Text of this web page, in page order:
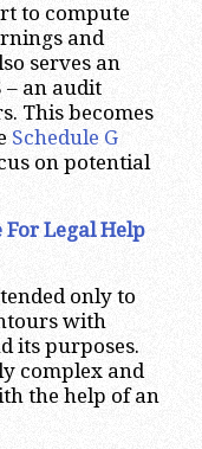
to compute
and
serves an
an audit
This becomes
Schedule G
on potential
Legal Help
only to
with
its purposes.
complex and
the help of an